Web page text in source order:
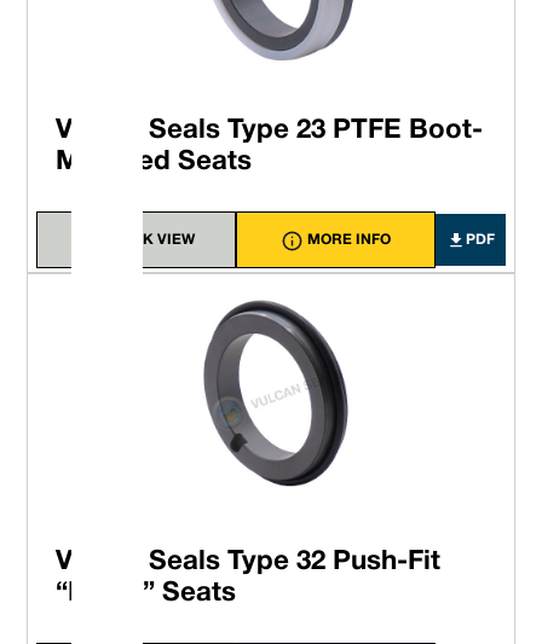
Vulcan Seals Type 23 PTFE Boot-
Mounted Seats
QUICK VIEW MORE INFO PDF
Vulcan Seals Type 32 Push-Fit
“Block” Seats